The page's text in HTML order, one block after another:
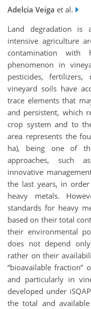
Adelcia Veiga et al.
Land degradation is
intensive agriculture
contamination with
phenomenon in
pesticides,
vineyard soils have
trace elements that
and persistent, which
crop system and to
area represents the
ha), being one of
approaches, such
innovative
the last years, in
heavy metals.
standards for heavy
based on their total
their environmental
does not depend
rather on their
“bioavailable fraction”
and particularly in
developed under
the total and